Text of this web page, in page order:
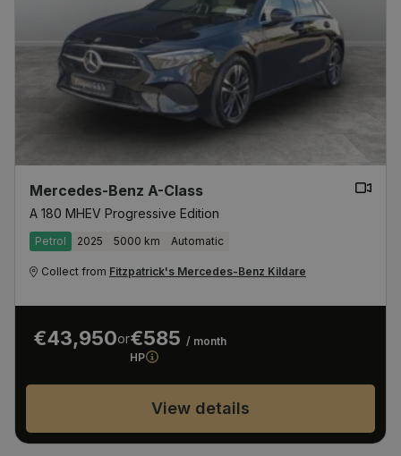
Mercedes-Benz A-Class
A 180 MHEV Progressive Edition
Petrol 2025 5000 km Automatic
Collect from Fitzpatrick's Mercedes-Benz Kildare
€43,950or€585 / month
HP
View details